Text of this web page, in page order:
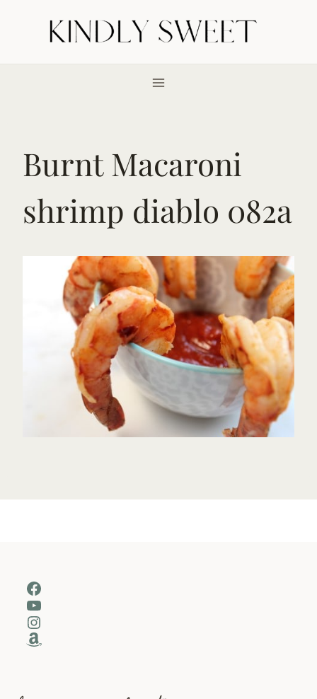
Burnt Macaroni
shrimp diablo 082a
Facebook
YouTube
Instagram
Amazon